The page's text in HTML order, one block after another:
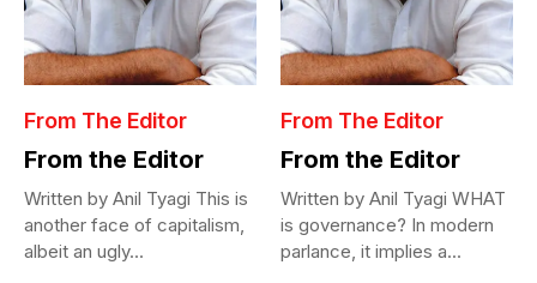
From The Editor
From the Editor
Written by Anil Tyagi This is
another face of capitalism,
albeit an ugly...
From The Editor
From the Editor
Written by Anil Tyagi WHAT
is governance? In modern
parlance, it implies a...